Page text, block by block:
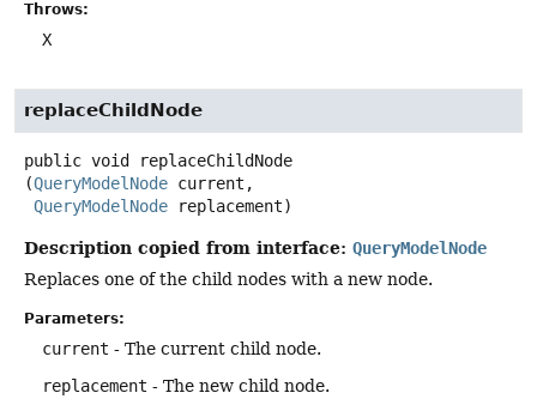
Throws:
X
replaceChildNode
public void
replaceChildNode
(QueryModelNode current,
QueryModelNode replacement)
Description copied from interface: QueryModelNode
Replaces one of the child nodes with a new node.
Parameters:
current - The current child node.
replacement - The new child node.